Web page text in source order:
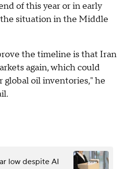
of this year or in early
situation in the Middle
the timeline is that Iran
again, which could
global oil inventories," he
low despite AI